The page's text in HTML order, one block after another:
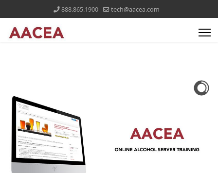
888.865.1900 tech@aacea.com